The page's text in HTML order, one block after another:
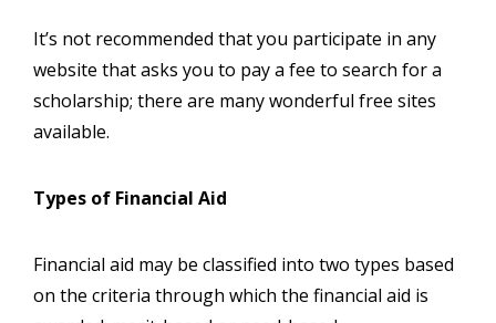
It’s not recommended that you participate in any
website that asks you to pay a fee to search for a
scholarship; there are many wonderful free sites
available.
Types of Financial Aid
Financial aid may be classified into two types based
on the criteria through which the financial aid is